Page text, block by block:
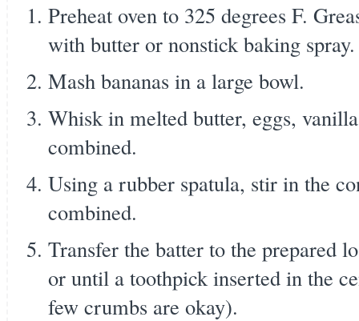
Preheat oven to 325 degrees F.
with butter or nonstick baking spray.
Mash bananas in a large bowl.
Whisk in melted butter, eggs,
combined.
Using a rubber spatula, stir in the
combined.
Transfer the batter to the prepared
or until a toothpick inserted in the
few crumbs are okay).